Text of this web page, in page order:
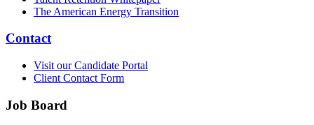
The American Energy Transition
Contact
Visit our Candidate Portal
Client Contact Form
Job Board